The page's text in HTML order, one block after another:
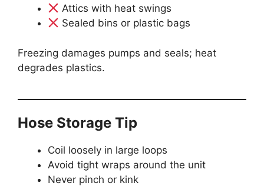
Attics with heat swings
Sealed bins or plastic bags
Freezing damages pumps and seals; heat
degrades plastics.
Hose Storage Tip
Coil loosely in large loops
Avoid tight wraps around the unit
Never pinch or kink